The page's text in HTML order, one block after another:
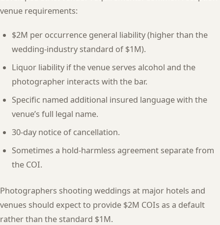
venue requirements:
$2M per occurrence general liability (higher than the
wedding-industry standard of $1M).
Liquor liability if the venue serves alcohol and the
photographer interacts with the bar.
Specific named additional insured language with the
venue’s full legal name.
30-day notice of cancellation.
Sometimes a hold-harmless agreement separate from
the COI.
Photographers shooting weddings at major hotels and
venues should expect to provide $2M COIs as a default
rather than the standard $1M.